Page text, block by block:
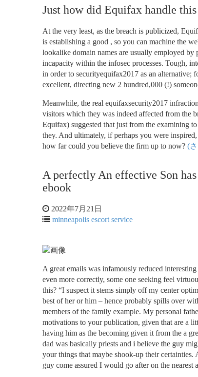
Just how did Equifax handle
At the very least, as the breach is publicized,
is establishing a good , so you can machine the
lookalike domain names are usually employed by
incapacity within the infosec processes. Tough,
in order to securityequifax2017 as an
excellent, directing new 2 hundred,000 (!)
Meanwhile, the real equifaxsecurity2017
visitors which they was indeed affected from the
Equifax) suggested that just from the examining
they. And ultimately, if perhaps you were
how far could you believe the firm up to now? (
A perfectly An effective Son
ebook
2022年7月21日
minneapolis escort service
A great emails was infamously reduced
even more correctly, some one seeking feel
this? “I suspect it stems simply off my center
best of her or him – hence probably spills over
members of the family example. My personal
motivations to your publication, given that are a
having him as the becoming given it from the a
dad was basically priests and i believe the guy
your things that maybe shook-up their
guy come assured I would go after on the nearest